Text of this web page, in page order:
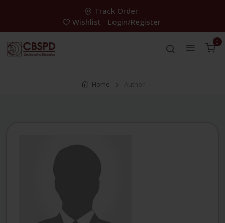
Track Order
Wishlist
Login/Register
0
Home Author